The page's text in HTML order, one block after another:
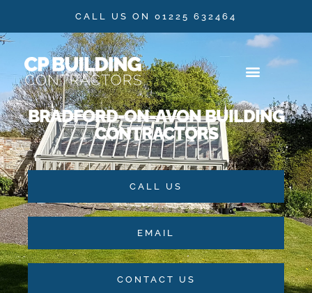
CALL US ON 01225 632464
BRADFORD-ON-AVON BUILDING
CONTRACTORS
CALL US
EMAIL
CONTACT US